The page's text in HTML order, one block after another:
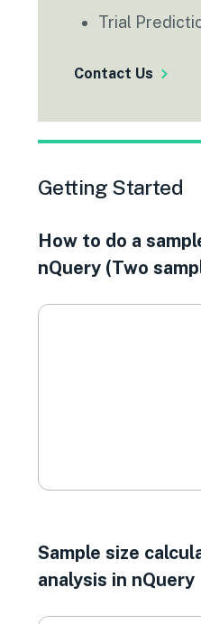
Trial
Contact Us
Getting Started
How to do a
nQuery (Two
Sample size
analysis in nQuery